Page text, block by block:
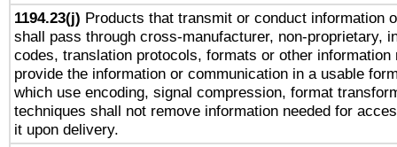
1194.23(j) Products that transmit or conduct information
shall pass through cross-manufacturer, non-proprietary,
codes, translation protocols, formats or other information
provide the information or communication in a usable
which use encoding, signal compression, format
techniques shall not remove information needed for
it upon delivery.